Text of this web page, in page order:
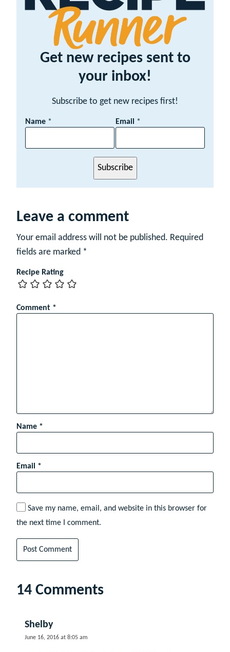
Get new recipes sent to
your inbox!
Subscribe to get new recipes first!
Name *
E
i
m
Email *
Subscribe
Leave a comment
Your email address will not be published. Required
fields are marked *
Recipe Rating
Comment *
Name *
Email *
Save my name, email, and website in this browser for
the next time I comment.
14 Comments
Shelby
June 16, 2016 at 8:05 am